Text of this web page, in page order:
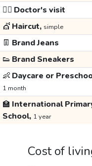
👩‍⚕️ Doctor's visit
💇 Haircut, simple
👖 Brand Jeans
👟 Brand Sneakers
👶 Daycare or
1 month
🏫 International
School, 1 year
Cost of